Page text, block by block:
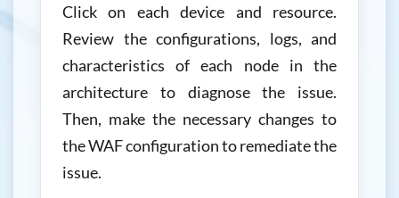
Click on each device and resource.
Review the configurations, logs, and
characteristics of each node in the
architecture to diagnose the issue.
Then, make the necessary changes to
the WAF configuration to remediate the
issue.